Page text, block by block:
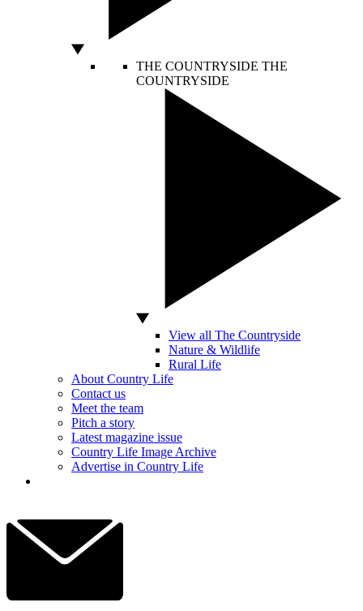
THE COUNTRYSIDE THE
COUNTRYSIDE
View all The Countryside
Nature & Wildlife
Rural Life
About Country Life
Contact us
Meet the team
Pitch a story
Latest magazine issue
Country Life Image Archive
Advertise in Country Life